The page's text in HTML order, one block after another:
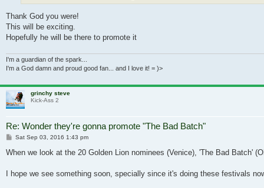
Thank God you were!
This will be exciting.
Hopefully he will be there to promote it
I'm a guardian of the spark...
I'm a God damn and proud good fan... and I love it! = )>
grinchy steve
Kick-Ass 2
Re: Wonder they're gonna promote "The Bad Batch"
Post
Sat Sep 03, 2016 1:43 pm
When we look at the 20 Golden Lion nominees (Venice), 'The Bad Batch'
I hope we see something soon, specially since it's doing these festivals